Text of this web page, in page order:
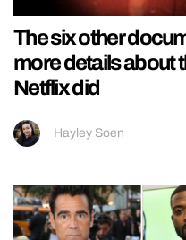
The six other
more details about
Netflix did
Hayley Soen